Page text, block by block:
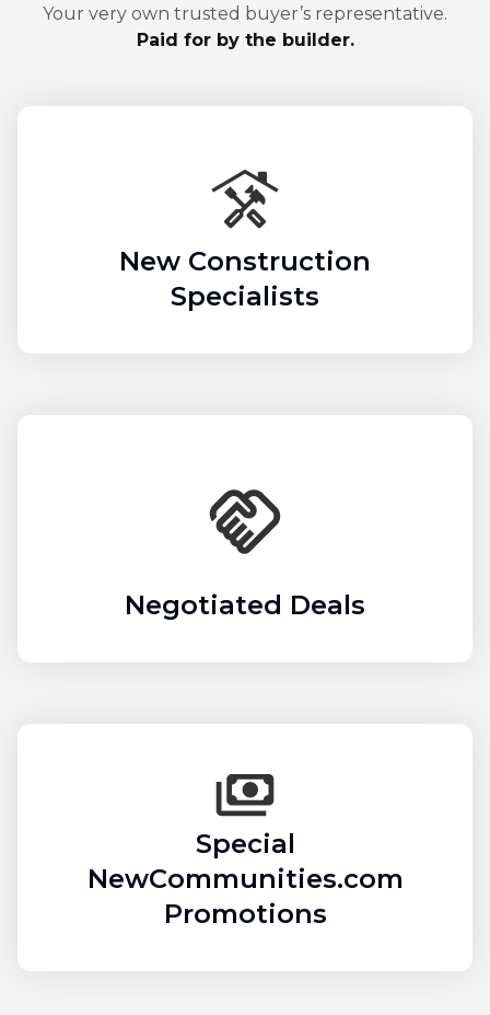
Your very own trusted buyer’s representative.
Paid for by the builder.
New Construction
Specialists
Negotiated Deals
Special
NewCommunities.com
Promotions